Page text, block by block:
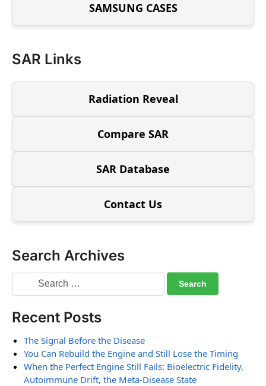
SAMSUNG CASES
SAR Links
Radiation Reveal
Compare SAR
SAR Database
Contact Us
Search Archives
Recent Posts
The Signal Before the Disease
You Can Rebuild the Engine and Still Lose the Timing
When the Perfect Engine Still Fails: Bioelectric Fidelity,
Autoimmune Drift, the Meta-Disease State